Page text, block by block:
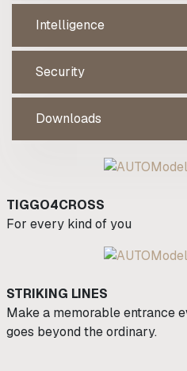
Intelligence
Security
Downloads
TIGGO4CROSS
For every kind of you
STRIKING LINES
Make a memorable entrance
goes beyond the ordinary.